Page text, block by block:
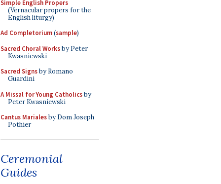
Simple English Propers
(Vernacular propers for the
English liturgy)
Ad Completorium(sample)
Sacred Choral Worksby Peter
Kwasniewski
Sacred Signsby Romano
Guardini
A Missal for Young Catholicsby
Peter Kwasniewski
Cantus Marialesby Dom Joseph
Pothier
Ceremonial
Guides